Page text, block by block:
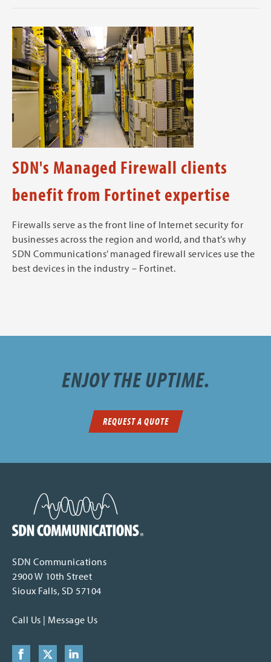
SDN's Managed Firewall clients
benefit from Fortinet expertise
Firewalls serve as the front line of Internet security for
businesses across the region and world, and that’s why
SDN Communications’ managed firewall services use the
best devices in the industry – Fortinet.
ENJOY THE UPTIME.
REQUEST A QUOTE
SDN Communications
2900 W 10th Street
Sioux Falls, SD 57104
Call Us | Message Us